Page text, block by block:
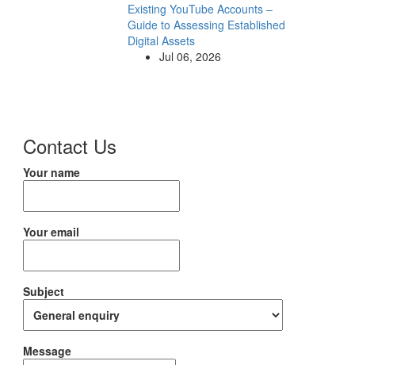
Existing YouTube Accounts –
Guide to Assessing Established
Digital Assets
Jul 06, 2026
Contact Us
Your name
Your email
Subject
Message